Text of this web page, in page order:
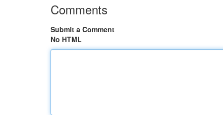
Comments
Submit a Comment
No HTML